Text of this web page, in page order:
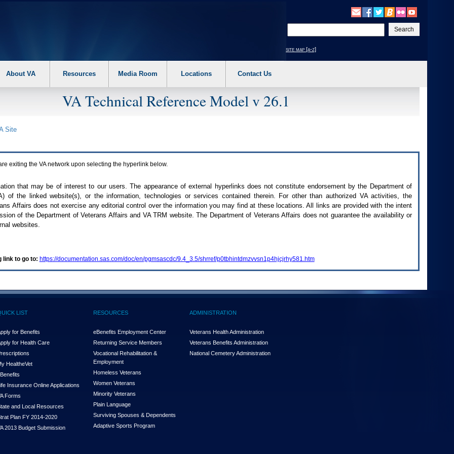
your
text
site map [a-z]
About VA Resources Media Room Locations Contact Us
VA Technical Reference Model v 26.1
Site
exiting the VAnetwork upon selecting the hyperlink below.
that may be of interest to our users. The appearance of external hyperlinks does not constitute endorsement by the Department of
) of the linked website(s), or the information, technologies or services contained therein. For other than authorized VAactivities, the
Affairs does not exercise any editorial control over the information you may find at these locations. All links are provided with the intent
of the Department of Veterans Affairs and VA TRM website. The Department of Veterans Affairs does not guarantee the availability or
websites.
link to go to: https://documentation.sas.com/doc/en/pgmsascdc/9.4_3.5/shrref/p0tbhintdmzvvsn1p4hjcjrhy581.htm
LIST
for Benefits
for Health Care
HealtheVet
Insurance Online Applications
Forms
and Local Resources
Plan FY 2014-2020
2013 Budget Submission
RESOURCES
eBenefits Employment Center
Returning Service Members
Vocational Rehabilitation &
Employment
Homeless Veterans
Women Veterans
Minority Veterans
Plain Language
Surviving Spouses & Dependents
Adaptive Sports Program
ADMINISTRATION
Veterans Health Administration
Veterans Benefits Administration
National Cemetery Administration